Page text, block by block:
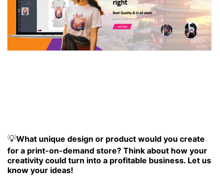
💡What unique design or product would you create
for a print-on-demand store? Think about how your
creativity could turn into a profitable business. Let us
know your ideas!